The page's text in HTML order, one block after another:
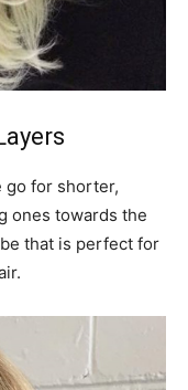
go for shorter,
ones towards the
that is perfect for